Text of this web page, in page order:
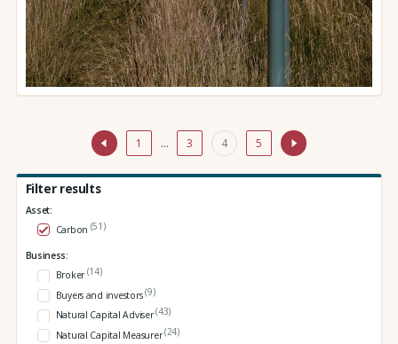
1 … 3 4 5
Filter results
Asset:
Carbon (51)
Business:
Broker(14)
Buyers and investors(9)
Natural Capital Adviser(43)
Natural Capital Measurer(24)